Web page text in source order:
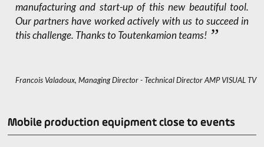
manufacturing and start-up of this new beautiful tool.
Our partners have worked actively with us to succeed in
this challenge. Thanks to Toutenkamion teams!
Francois Valadoux, Managing Director - Technical Director AMP VISUAL TV
Mobile production equipment close to events